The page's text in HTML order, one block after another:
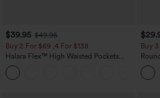
$39.95 $49.95
Buy 2 For $69 ,4 For $138
Halara Flex™ High Waisted Pockets
Washed Casual Bootcut Jeans
Buy